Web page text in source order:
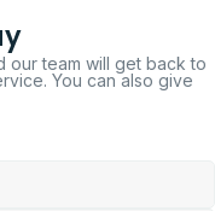
our team will get back to
You can also give